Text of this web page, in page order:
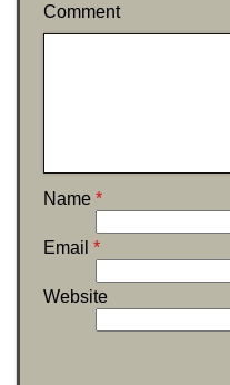
Comment
Name *
Email *
Website